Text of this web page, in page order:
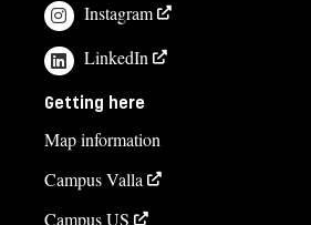
Instagram
LinkedIn
Getting here
Map information
Campus Valla
Campus US